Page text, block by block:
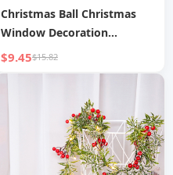
Christmas Ball Christmas
Window Decoration
Christmas Tree Pendant
Flocked Christmas Ball
$9.45$15.82